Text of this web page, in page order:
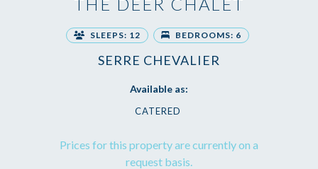
SLEEPS: 12 BEDROOMS: 6
SERRE CHEVALIER
Available as:
CATERED
Prices for this property are currently on a
request basis.